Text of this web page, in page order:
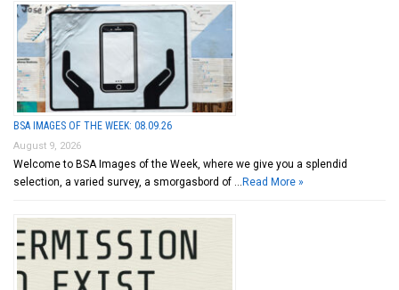
BSA IMAGES OF THE WEEK: 08.09.26
August 9, 2026
Welcome to BSA Images of the Week, where we give you a splendid
selection, a varied survey, a smorgasbord of … Read More »